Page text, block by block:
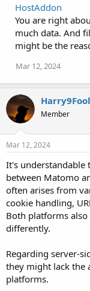
HostAddon
You are right
much data. And
might be the
Mar 12, 2024
Harry9Fool
Member
Mar 12, 2024
It's understandable
between Matomo
often arises from
cookie handling,
Both platforms
differently.
Regarding server-
they might lack the
platforms.